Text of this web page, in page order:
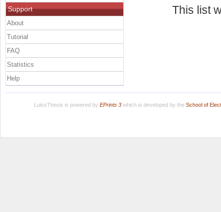
This list
Support
About
Tutorial
FAQ
Statistics
Help
LuissThesis is powered by EPrints 3which is developed by the School of